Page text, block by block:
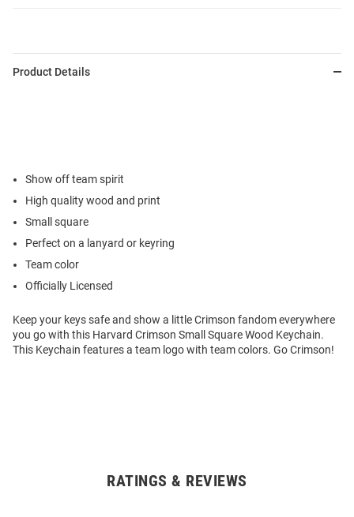
Product Details
Show off team spirit
High quality wood and print
Small square
Perfect on a lanyard or keyring
Team color
Officially Licensed
Keep your keys safe and show a little Crimson fandom everywhere
you go with this Harvard Crimson Small Square Wood Keychain.
This Keychain features a team logo with team colors. Go Crimson!
RATINGS & REVIEWS